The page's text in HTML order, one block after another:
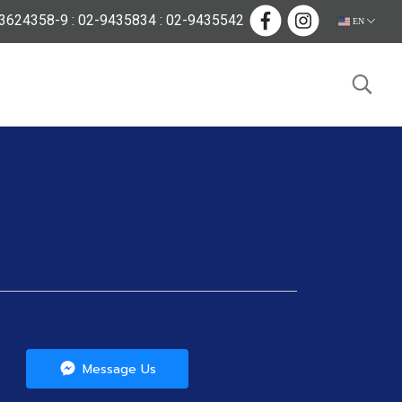
9 : 02-9435834 : 02-9435542 EN
Message Us